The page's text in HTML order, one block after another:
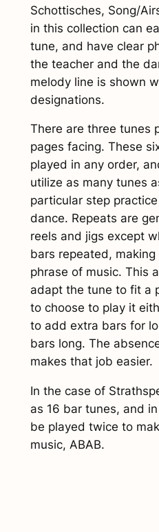
u
e
s
d
i
g
i
t
a
l
)
q
u
a
n
t
i
t
Schottisches, Song/
in this collection can
tune, and have clear
the teacher and the
melody line is shown
designations.
There are three tunes
pages facing. These
played in any order,
utilize as many tunes
particular step
dance. Repeats are
reels and jigs except
bars repeated,
phrase of music. This
adapt the tune to fit a
to choose to play it
to add extra bars for
bars long. The
makes that job easier.
In the case of
as 16 bar tunes, and
be played twice to
music, ABAB.